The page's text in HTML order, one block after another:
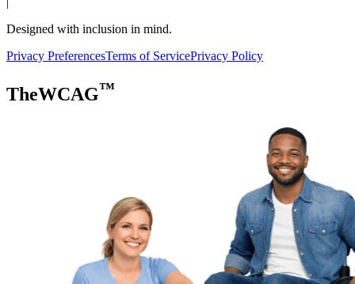
Designed with inclusion in mind.
Privacy PreferencesTerms of ServicePrivacy Policy
TheWCAG™